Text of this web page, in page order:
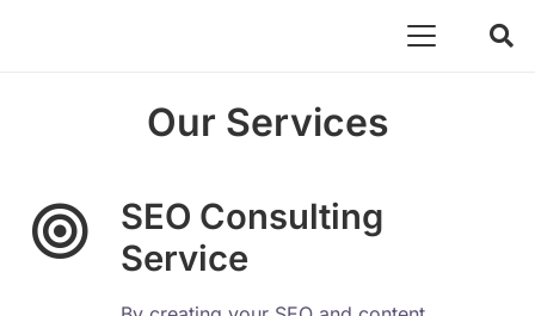
Our Services
SEO Consulting
Service